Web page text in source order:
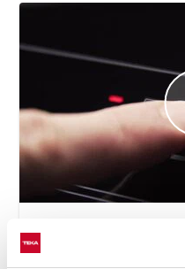
How to use the